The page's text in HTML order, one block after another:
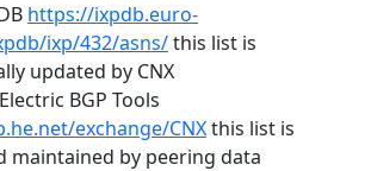
https://ixpdb.euro-
ixp/432/asns/this list is
updated by CNX
BGP Tools
exchange/CNXthis list is
maintained by peering data